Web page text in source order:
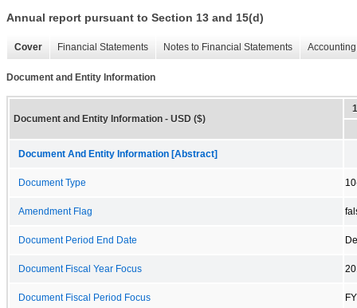
Annual report pursuant to Section 13 and 15(d)
Cover Financial Statements Notes to Financial Statements
Document and Entity Information
Document and Entity Information - USD ($)
Document And Entity Information [Abstract]
Document Type
Amendment Flag
Document Period End Date
Document Fiscal Year Focus
Document Fiscal Period Focus FY